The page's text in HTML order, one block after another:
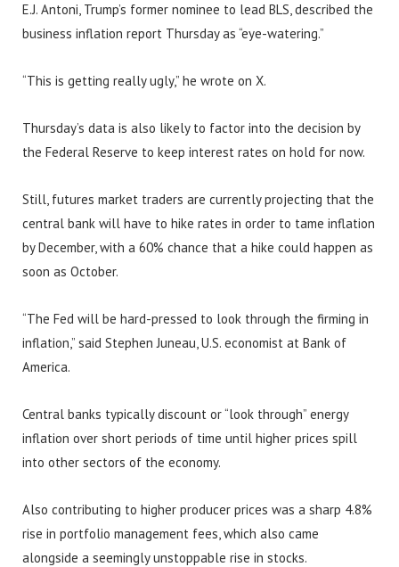
E.J. Antoni, Trump’s former nominee to lead BLS, described the
business inflation report Thursday as “eye-watering.”
“This is getting really ugly,” he wrote on X.
Thursday’s data is also likely to factor into the decision by
the Federal Reserve to keep interest rates on hold for now.
Still, futures market traders are currently projecting that the
central bank will have to hike rates in order to tame inflation
by December, with a 60% chance that a hike could happen as
soon as October.
“The Fed will be hard-pressed to look through the firming in
inflation,” said Stephen Juneau, U.S. economist at Bank of
America.
Central banks typically discount or “look through” energy
inflation over short periods of time until higher prices spill
into other sectors of the economy.
Also contributing to higher producer prices was a sharp 4.8%
rise in portfolio management fees, which also came
alongside a seemingly unstoppable rise in stocks.